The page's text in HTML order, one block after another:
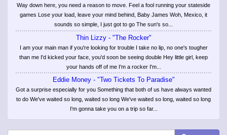
Way down here, you need a reason to move. Feel a fool running your stateside
games Lose your load, leave your mind behind, Baby James Woh, Mexico, it
sounds so simple, I just got to go The sun's so...
Thin Lizzy - "The Rocker"
I am your main man if you're looking for trouble I take no lip, no one's tougher
than me I'd kicked your face, you'd soon be seeing double Hey little girl, keep
your hands off of me I'm a rocker I'm...
Eddie Money - "Two Tickets To Paradise"
Got a surprise especially for you Something that both of us have always wanted
to do We've waited so long, waited so long We've waited so long, waited so long
I'm gonna take you on a trip so far...